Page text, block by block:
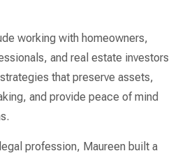
working with homeowners,
and real estate investors
that preserve assets,
and provide peace of mind
profession, Maureen built a